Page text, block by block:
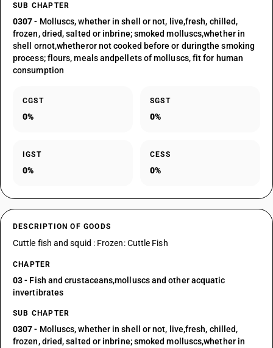
SUB CHAPTER
0307- Molluscs, whether in shell or not, live,fresh, chilled,
frozen, dried, salted or inbrine; smoked molluscs,whether in
shell ornot,whetheror not cooked before or duringthe smoking
process; flours, meals andpellets of molluscs, fit for human
consumption
CGST
0%
SGST
0%
IGST
0%
CESS
0%
DESCRIPTION OF GOODS
Cuttle fish and squid : Frozen: Cuttle Fish
CHAPTER
03- Fish and crustaceans,molluscs and other acquatic
invertibrates
SUB CHAPTER
0307- Molluscs, whether in shell or not, live,fresh, chilled,
frozen, dried, salted or inbrine; smoked molluscs,whether in